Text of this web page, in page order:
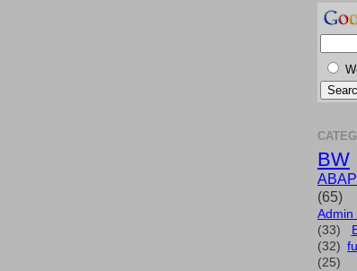
BW
ABAP
(65)
Admin
(33)
(32)
(25)